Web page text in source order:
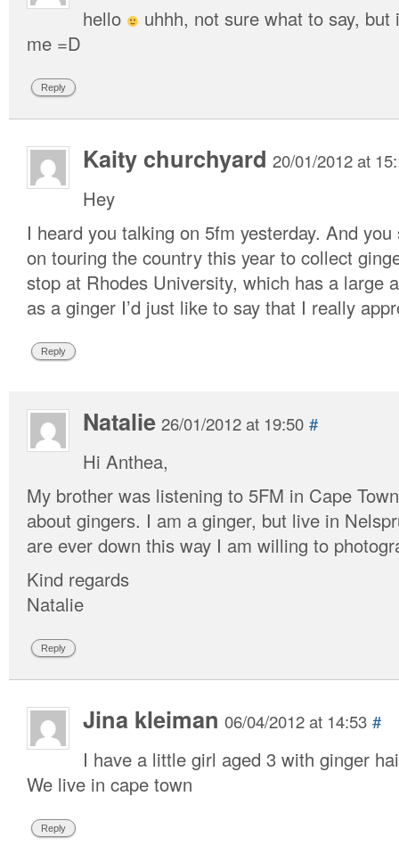
hello
uhhh, not sure what to say,
me =D
Reply
Kaity churchyard 20/01/2012 at
Hey
I heard you talking on 5fm yesterday. And
on touring the country this year to collect
stop at Rhodes University, which has a large
as a ginger I’d just like to say that I really
Reply
Natalie 26/01/2012 at 19:50 #
Hi Anthea,
My brother was listening to 5FM in Cape
about gingers. I am a ginger, but live in
are ever down this way I am willing to
Kind regards
Natalie
Reply
Jina kleiman 06/04/2012 at 14:53 #
I have a little girl aged 3 with ginger
We live in cape town
Reply